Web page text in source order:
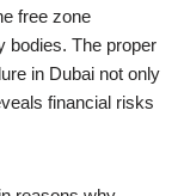
free zone
bodies. The proper
in Dubai not only
financial risks